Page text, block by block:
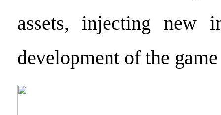
assets, injecting new
development of the